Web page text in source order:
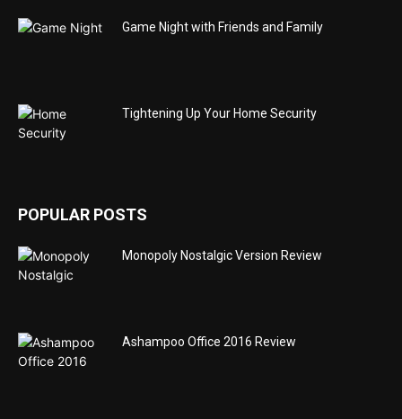
Game Night with Friends and Family
Tightening Up Your Home Security
POPULAR POSTS
Monopoly Nostalgic Version Review
Ashampoo Office 2016 Review